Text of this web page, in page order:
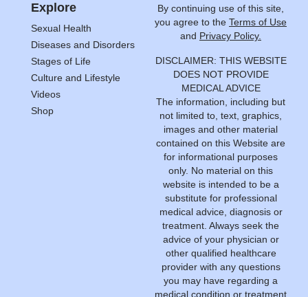
Explore
Sexual Health
Diseases and Disorders
Stages of Life
Culture and Lifestyle
Videos
Shop
By continuing use of this site,
you agree to the Terms of Use
and Privacy Policy.
DISCLAIMER: THIS WEBSITE
DOES NOT PROVIDE
MEDICAL ADVICE
The information, including but
not limited to, text, graphics,
images and other material
contained on this Website are
for informational purposes
only. No material on this
website is intended to be a
substitute for professional
medical advice, diagnosis or
treatment. Always seek the
advice of your physician or
other qualified healthcare
provider with any questions
you may have regarding a
medical condition or treatment